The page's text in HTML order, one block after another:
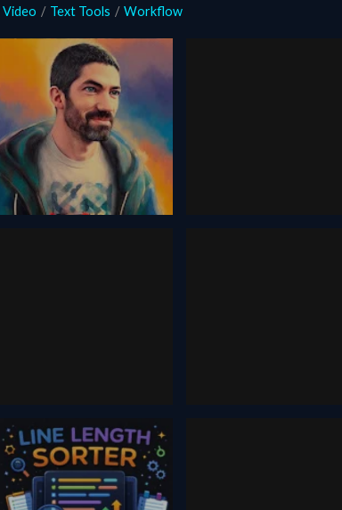
Video / Text Tools / Workflow
@BobDoyleMedia